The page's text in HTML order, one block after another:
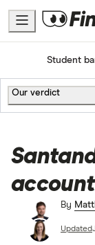
HomeCurrent
Student
Our verdict
By
Updated